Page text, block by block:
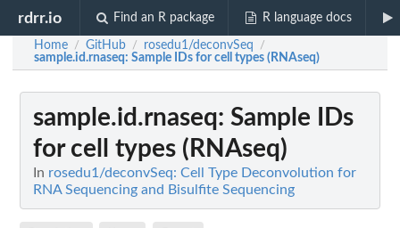
rdrr.io Find an R package R language docs
Home / GitHub / rosedu1/deconvSeq /
sample.id.rnaseq: Sample IDs for cell types (RNAseq)
sample.id.rnaseq: Sample IDs
for cell types (RNAseq)
In rosedu1/deconvSeq: Cell Type Deconvolution for
RNA Sequencing and Bisulfite Sequencing